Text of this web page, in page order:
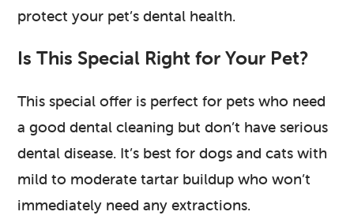
protect your pet’s dental health.
Is This Special Right for Your Pet?
This special offer is perfect for pets who need
a good dental cleaning but don’t have serious
dental disease. It’s best for dogs and cats with
mild to moderate tartar buildup who won’t
immediately need any extractions.